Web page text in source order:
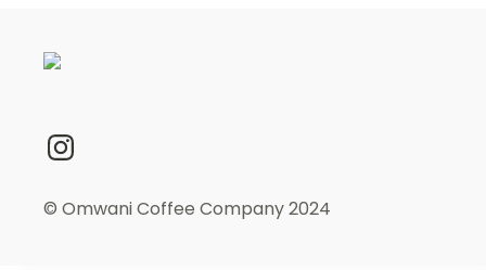
© Omwani Coffee Company 2024